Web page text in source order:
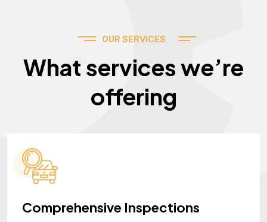
OUR SERVICES
What services we’re
offering
Services
Comprehensive Inspections